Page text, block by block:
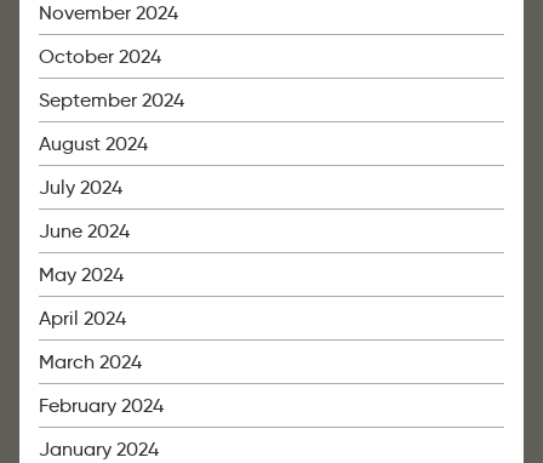
November 2024
October 2024
September 2024
August 2024
July 2024
June 2024
May 2024
April 2024
March 2024
February 2024
January 2024